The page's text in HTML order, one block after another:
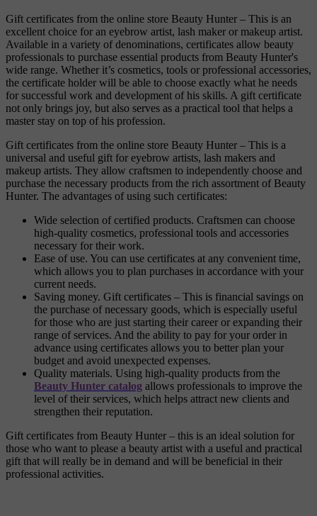
Gift certificates from the online store Beauty Hunter – This is an
excellent choice for an eyebrow artist, lash maker or makeup artist.
Available in a variety of denominations, certificates allow beauty
professionals to purchase essential products from Beauty Hunter's
wide range. Whether it’s cosmetics, tools or professional accessories,
the certificate holder will be able to choose exactly what he needs
for successful work and development of his skills. A gift certificate
not only brings joy, but also serves as a practical tool that helps a
master stay on top of his profession.
Gift certificates from the online store Beauty Hunter – This is a
universal and useful gift for eyebrow artists, lash makers and
makeup artists. They allow craftsmen to independently choose and
purchase the necessary products from the rich assortment of Beauty
Hunter. The advantages of using such certificates:
Wide selection of certified products. Craftsmen can choose
high-quality cosmetics, professional tools and accessories
necessary for their work.
Ease of use. You can use certificates at any convenient time,
which allows you to plan purchases in accordance with your
current needs.
Saving money. Gift certificates – This is financial savings on
the purchase of necessary goods, which is especially useful
for those who are just starting their career or expanding their
range of services. And the ability to pay for your order in
advance using certificates allows you to better plan your
budget and avoid unexpected expenses.
Quality materials. Using high-quality products from the
Beauty Hunter catalog allows professionals to improve the
level of their services, which helps attract new clients and
strengthen their reputation.
Gift certificates from Beauty Hunter – this is an ideal solution for
those who want to please a beauty artist with a useful and practical
gift that will really be in demand and will be beneficial in their
professional activities.